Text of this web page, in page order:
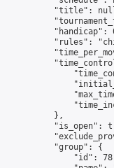
"title":
"handicap":
"rules":
},
"is_open":
"group": {
"id":